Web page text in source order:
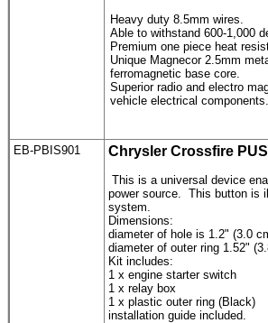
Heavy duty 8.5mm wires.
Able to withstand 600-1,000
Premium one piece heat
Unique Magnecor 2.5mm
ferromagnetic base core.
Superior radio and electro
vehicle electrical components.
EB-PBIS901 Chrysler Crossfire
This is a universal device
power source. This button is
system.
Dimensions:
diameter of hole is 1.2" (3.0
diameter of outer ring 1.52"
Kit includes:
1 x engine starter switch
1 x relay box
1 x plastic outer ring (Black)
installation guide included.